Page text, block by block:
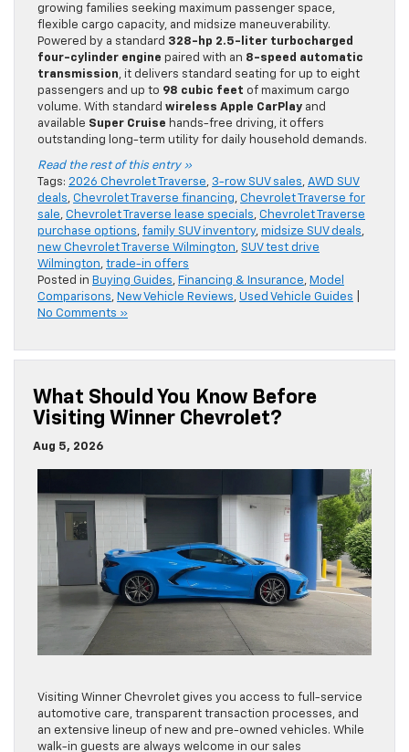
growing families seeking maximum passenger space,
flexible cargo capacity, and midsize maneuverability.
Powered by a standard 328-hp 2.5-liter turbocharged
four-cylinder engine paired with an 8-speed automatic
transmission, it delivers standard seating for up to eight
passengers and up to 98 cubic feet of maximum cargo
volume. With standard wireless Apple CarPlay and
available Super Cruise hands-free driving, it offers
outstanding long-term utility for daily household demands.
Read the rest of this entry »
Tags: 2026 Chevrolet Traverse, 3-row SUV sales, AWD SUV
deals, Chevrolet Traverse financing, Chevrolet Traverse for
sale, Chevrolet Traverse lease specials, Chevrolet Traverse
purchase options, family SUV inventory, midsize SUV deals,
new Chevrolet Traverse Wilmington, SUV test drive
Wilmington, trade-in offers
Posted in Buying Guides, Financing & Insurance, Model
Comparisons, New Vehicle Reviews, Used Vehicle Guides
No Comments »
What Should You Know Before
Visiting Winner Chevrolet?
Aug 5, 2026
Visiting Winner Chevrolet gives you access to full-service
automotive care, transparent transaction processes, and
an extensive lineup of new and pre-owned vehicles. While
walk-in guests are always welcome in our sales